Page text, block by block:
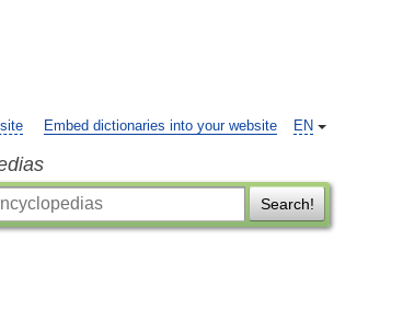
EN
Embed dictionaries into your website
Search!